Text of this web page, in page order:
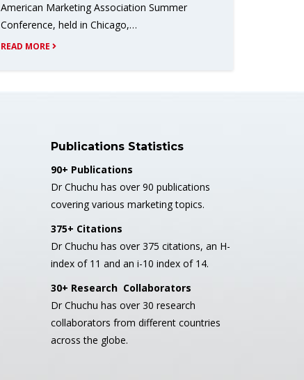
American Marketing Association Summer
Conference, held in Chicago,…
READ MORE
Publications Statistics
90+ Publications
Dr Chuchu has over 90 publications
covering various marketing topics.
375+ Citations
Dr Chuchu has over 375 citations, an H-
index of 11 and an i-10 index of 14.
30+ Research Collaborators
Dr Chuchu has over 30 research
collaborators from different countries
across the globe.